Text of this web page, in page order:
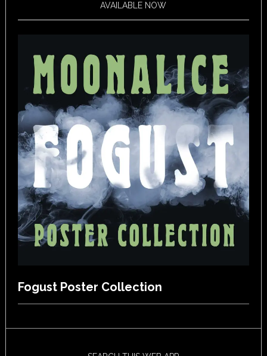
AVAILABLE NOW
Fogust Poster Collection